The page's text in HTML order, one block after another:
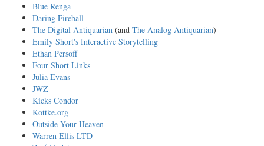
Blue Renga
Daring Fireball
The Digital Antiquarian (and The Analog Antiquarian)
Emily Short's Interactive Storytelling
Ethan Persoff
Four Short Links
Julia Evans
JWZ
Kicks Condor
Kottke.org
Outside Your Heaven
Warren Ellis LTD